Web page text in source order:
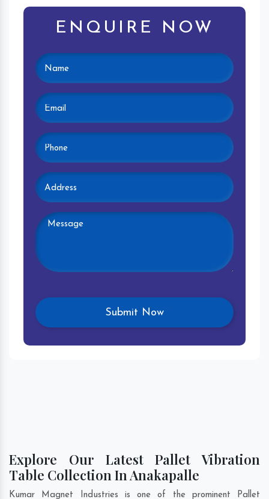
ENQUIRE NOW
Explore Our Latest Pallet Vibration
Table Collection In Anakapalle
Kumar Magnet Industries is one of the prominent Pallet